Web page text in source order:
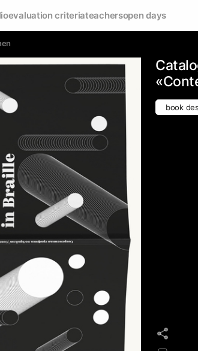
evaluation criteriateachersopen days
book